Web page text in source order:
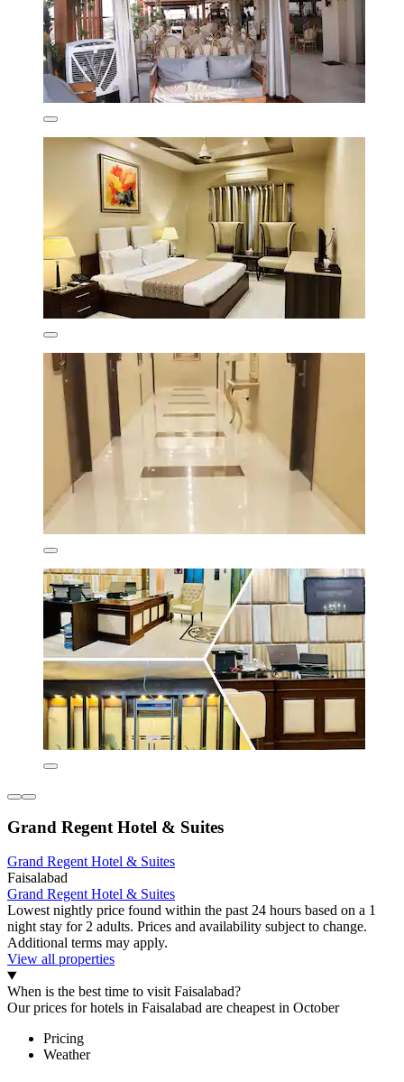
Grand Regent Hotel & Suites
Grand Regent Hotel & Suites
Faisalabad
Grand Regent Hotel & Suites
Lowest nightly price found within the past 24 hours based on a 1
night stay for 2 adults. Prices and availability subject to change.
Additional terms may apply.
View all properties
When is the best time to visit Faisalabad?
Our prices for hotels in Faisalabad are cheapest in October
Pricing
Weather